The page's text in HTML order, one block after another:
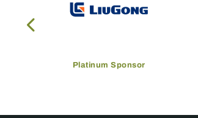
Platinum Sponsor